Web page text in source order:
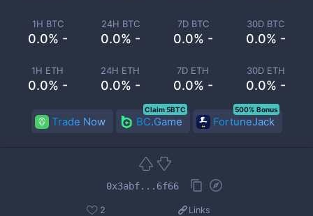
1H BTC
0.0% -
24H BTC
0.0% -
7D BTC
0.0% -
30D BTC
0.0% -
1H ETH
0.0% -
24H ETH
0.0% -
7D ETH
0.0% -
30D ETH
0.0% -
Trade Now BC.Game
Claim 5BTC
FortuneJack
500% Bonus
0x3abf...6f66
2 Links